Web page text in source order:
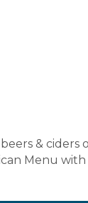
&
Menu